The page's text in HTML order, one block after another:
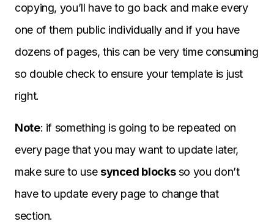
copying, you’ll have to go back and make every
one of them public individually and if you have
dozens of pages, this can be very time consuming
so double check to ensure your template is just
right.
Note: if something is going to be repeated on
every page that you may want to update later,
make sure to usesynced blocksso you don’t
have to update every page to change that
section.